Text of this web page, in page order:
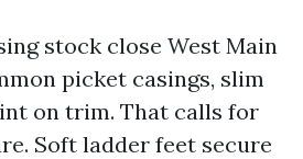
stock close West Main
picket casings, slim
on trim. That calls for
Soft ladder feet secure